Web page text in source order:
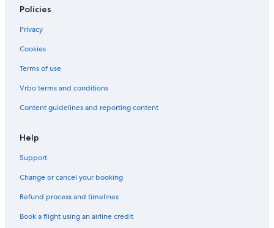
Policies
Privacy
Cookies
Terms of use
Vrbo terms and conditions
Content guidelines and reporting content
Help
Support
Change or cancel your booking
Refund process and timelines
Book a flight using an airline credit